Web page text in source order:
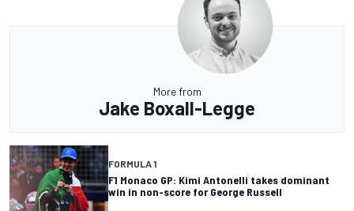
More from
Jake Boxall-Legge
FORMULA 1
F1 Monaco GP: Kimi Antonelli takes dominant
win in non-score for George Russell